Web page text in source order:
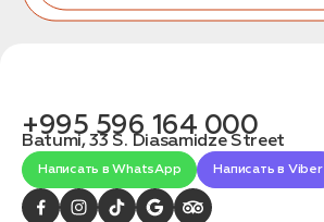
+995 596 164 000
Batumi, 33 S. Diasamidze Street
Написать в WhatsApp Написать в Viber